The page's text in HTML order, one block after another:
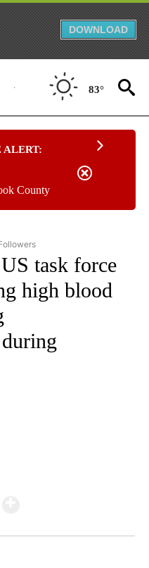
DOWNLOAD
83°
ALERT:
County
"CNN - HEALTH" TO RECEIVE
task force
high blood